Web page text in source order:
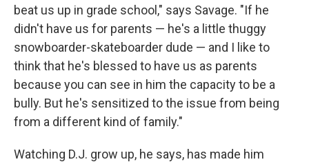
beat us up in grade school," says Savage. "If he
didn't have us for parents — he's a little thuggy
snowboarder-skateboarder dude — and I like to
think that he's blessed to have us as parents
because you can see in him the capacity to be a
bully. But he's sensitized to the issue from being
from a different kind of family."
Watching D.J. grow up, he says, has made him